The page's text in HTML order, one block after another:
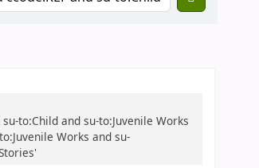
to:Child and su-to:Juvenile Works
Works and su-